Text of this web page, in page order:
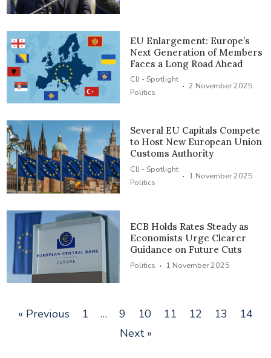
EU Enlargement: Europe’s
Next Generation of Members
Faces a Long Road Ahead
CIJ - Spotlight
Politics
· 2 November 2025
Several EU Capitals Compete
to Host New European Union
Customs Authority
CIJ - Spotlight
Politics
· 1 November 2025
ECB Holds Rates Steady as
Economists Urge Clearer
Guidance on Future Cuts
Politics · 1 November 2025
« Previous 1 … 9 10 11 12 13
14
Next »